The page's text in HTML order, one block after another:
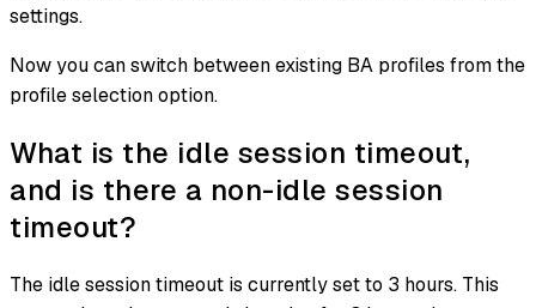
settings.
Now you can switch between existing BA profiles from the
profile selection option.
What is the idle session timeout,
and is there a non-idle session
timeout?
The idle session timeout is currently set to 3 hours. This